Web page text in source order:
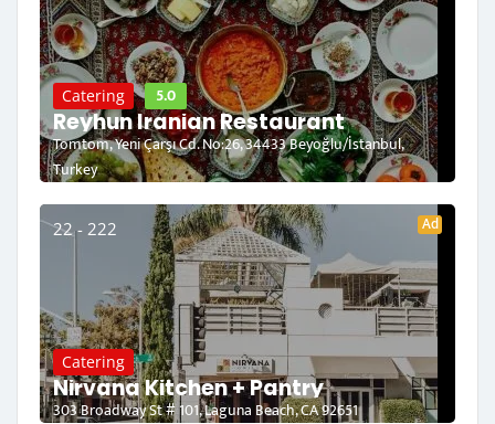
Catering 5.0
Reyhun Iranian Restaurant
Tomtom, Yeni Çarşı Cd. No:26, 34433 Beyoğlu/İstanbul,
Turkey
22 - 222 Ad
Catering
Nirvana Kitchen + Pantry
303 Broadway St # 101, Laguna Beach, CA 92651